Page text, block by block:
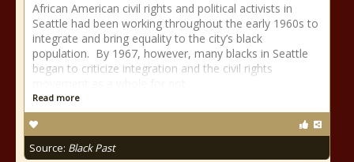
African American civil rights and political activists in
Seattle had been working throughout the early 1960s to
integrate and bring equality to the city’s black
population. By 1967, however, many blacks in Seattle
began to criticize integration and the civil rights
Read more
Source: Black Past